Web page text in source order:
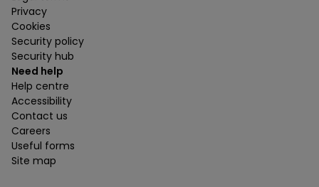
Privacy
Cookies
Security policy
Security hub
Need help
Help centre
Accessibility
Contact us
Careers
Useful forms
Site map